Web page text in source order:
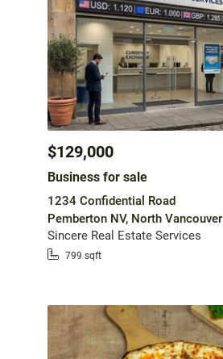
$129,000
Business for sale
1234 Confidential Road
Pemberton NV, North Vancouver
Sincere Real Estate Services
799 sqft